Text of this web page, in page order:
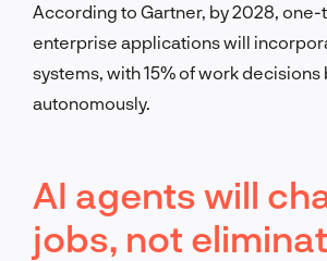
According to Gartner, by 2028,
enterprise applications will
systems, with 15% of work
autonomously.
AI agents will
jobs, not